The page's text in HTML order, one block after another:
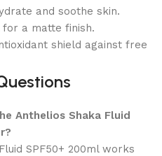
and soothe skin.
for a matte finish.
shield against free
Anthelios Shaka Fluid
SPF50+ 200ml works